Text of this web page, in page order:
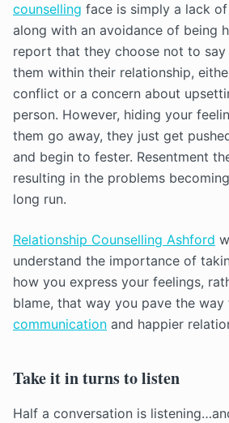
counselling face is simply a lack
along with an avoidance of being
report that they choose not to
them within their relationship,
conflict or a concern about
person. However, hiding your
them go away, they just get
and begin to fester. Resentment
resulting in the problems
long run.
Relationship Counselling Ashford
understand the importance of
how you express your feelings,
blame, that way you pave the way
communication and happier
Take it in turns to listen
Half a conversation is